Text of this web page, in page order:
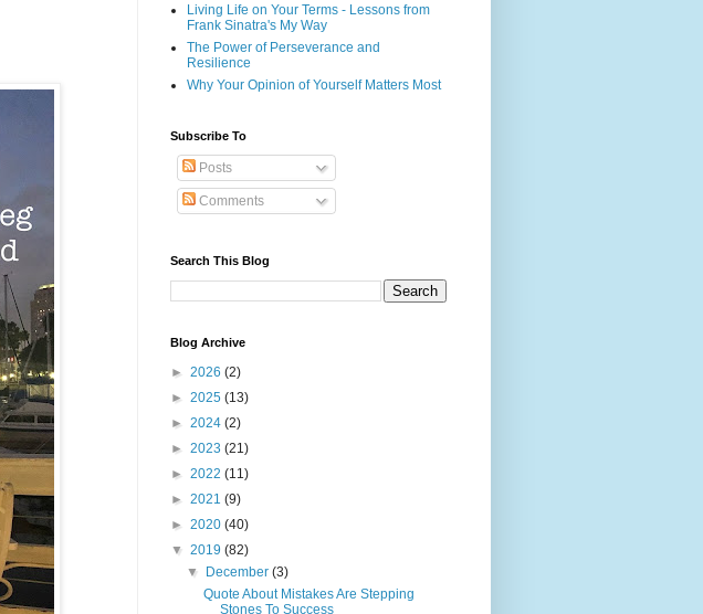
Living Life on Your Terms - Lessons from
Frank Sinatra's My Way
The Power of Perseverance and
Resilience
Why Your Opinion of Yourself Matters Most
Subscribe To
Posts
Comments
Search This Blog
Blog Archive
► 2026 (2)
► 2025 (13)
► 2024 (2)
► 2023 (21)
► 2022 (11)
► 2021 (9)
► 2020 (40)
▼ 2019 (82)
▼ December(3)
Quote About Mistakes Are Stepping
Stones To Success